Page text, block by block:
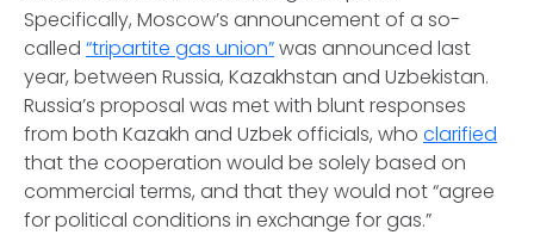
Specifically, Moscow’s announcement of a so-
called “tripartite gas union”was announced last
year, between Russia, Kazakhstan and Uzbekistan.
Russia’s proposal was met with blunt responses
from both Kazakh and Uzbek officials, who clarified
that the cooperation would be solely based on
commercial terms, and that they would not “agree
for political conditions in exchange for gas.”